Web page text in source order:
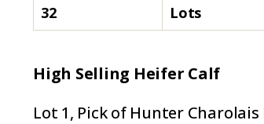
32
Lots
High Selling Heifer Calf
Lot 1, Pick of Hunter